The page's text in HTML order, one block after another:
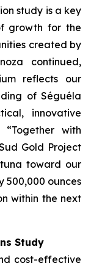
study is a key
growth for the
created by
continued,
reflects our
of Séguéla
innovative
“Together with
Gold Project
toward our
500,000 ounces
within the next
Study
cost-effective